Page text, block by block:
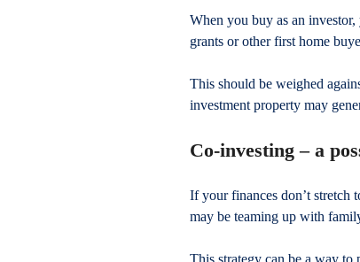
When you buy as an
grants or other first home
This should be weighed
investment property may
Co-investing – a
If your finances don’t stretch
may be teaming up with